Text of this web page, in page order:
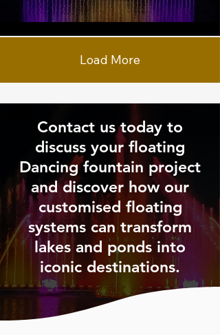
Load More
Contact us today to
discuss your floating
Dancing fountain project
and discover how our
customised floating
systems can transform
lakes and ponds into
iconic destinations.